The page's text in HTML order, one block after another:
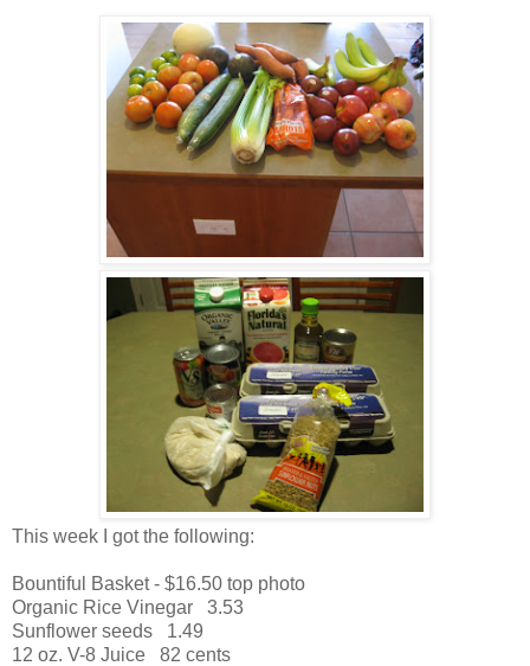
This week I got the following:
Bountiful Basket - $16.50 top photo
Organic Rice Vinegar 3.53
Sunflower seeds 1.49
12 oz. V-8 Juice 82 cents